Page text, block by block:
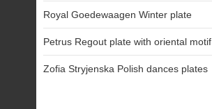
Royal Goedewaagen Winter plate
Petrus Regout plate with oriental motif
Zofia Stryjenska Polish dances plates